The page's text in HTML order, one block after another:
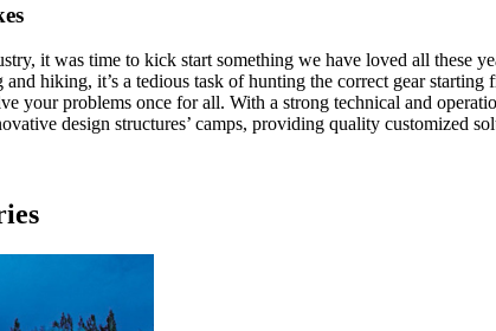
it was time to kick start something we have loved all these
hiking, it’s a tedious task of hunting the correct gear
your problems once for all. With a strong technical and
design structures’ camps, providing quality customized